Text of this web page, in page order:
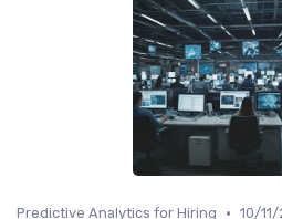
Predictive Analytics for Hiring • 10/